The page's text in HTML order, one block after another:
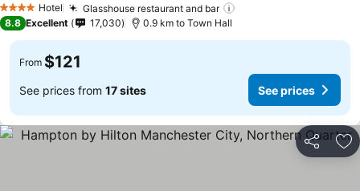
4 Stars Hotel Glasshouse restaurant and bar
8.8 Excellent 17,030 0.9 km to Town Hall
From $121
See prices from 17 sites See prices
Share